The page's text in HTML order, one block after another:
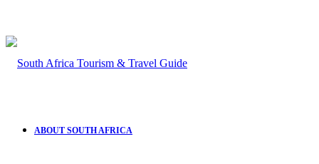
ABOUT SOUTH AFRICA